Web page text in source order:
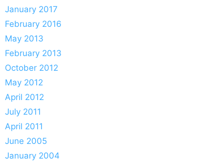
January 2017
February 2016
May 2013
February 2013
October 2012
May 2012
April 2012
July 2011
April 2011
June 2005
January 2004